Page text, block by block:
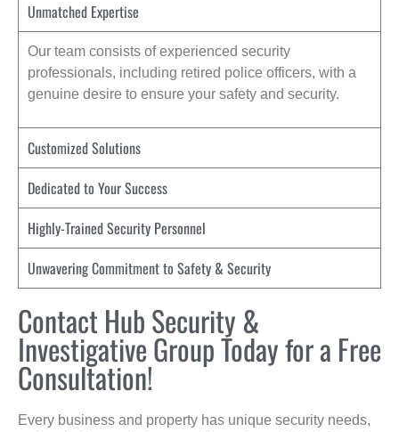
Unmatched Expertise
Our team consists of experienced security
professionals, including retired police officers, with a
genuine desire to ensure your safety and security.
Customized Solutions
Dedicated to Your Success
Highly-Trained Security Personnel
Unwavering Commitment to Safety & Security
Contact Hub Security &
Investigative Group Today for a Free
Consultation!
Every business and property has unique security needs,